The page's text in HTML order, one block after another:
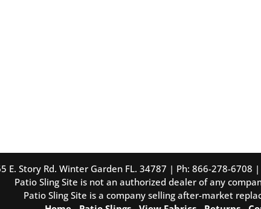
E. Story Rd. Winter Garden FL. 34787 | Ph: 866-278-6708
Patio Sling Site is not an authorized dealer of any
Patio Sling Site is a company selling after-market